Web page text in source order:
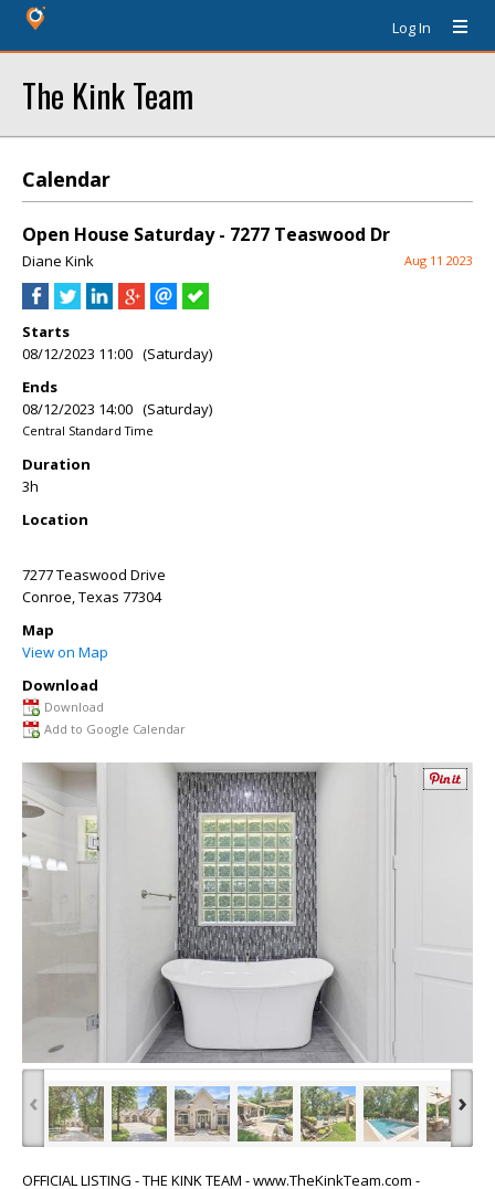
Log In
The Kink Team
Calendar
Open House Saturday - 7277 Teaswood Dr
Diane Kink Aug 11 2023
Starts
08/12/2023 11:00 (Saturday)
Ends
08/12/2023 14:00 (Saturday)
Central Standard Time
Duration
3h
Location
7277 Teaswood Drive
Conroe,Texas 77304
Map
View on Map
Download
Download
Add to Google Calendar
‹ ›
OFFICIAL LISTING - THE KINK TEAM - www.TheKinkTeam.com -